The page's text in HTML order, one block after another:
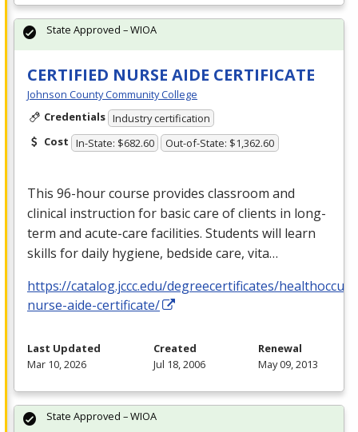
CERTIFIED NURSE AIDE CERTIFICATE
Johnson County Community College
Credentials Industry certification
Cost In-State: $682.60 Out-of-State: $1,362.60
This 96-hour course provides classroom and
clinical instruction for basic care of clients in long-
term and acute-care facilities. Students will learn
skills for daily hygiene, bedside care, vita…
https://catalog.jccc.edu/degreecertificates/
nurse-aide-certificate/
State Approved – WIOA
Last Updated
Mar 10, 2026
Created
Jul 18, 2006
Renewal
May 09, 2013
State Approved – WIOA